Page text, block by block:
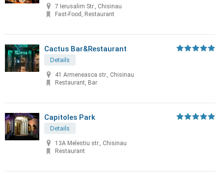
7 Ierusalim Str., Chisinau
Fast-Food, Restaurant
Cactus Bar&Restaurant
Details
41 Armeneasca str., Chisinau
Restaurant, Bar
Capitoles Park
Details
13A Melestiu str., Chisinau
Restaurant